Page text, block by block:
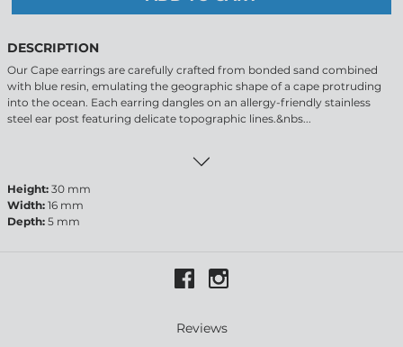
DESCRIPTION
Our Cape earrings are carefully crafted from bonded sand combined
with blue resin, emulating the geographic shape of a cape protruding
into the ocean. Each earring dangles on an allergy-friendly stainless
steel ear post featuring delicate topographic lines.&nbs...
Height: 30 mm
Width: 16 mm
Depth: 5 mm
Reviews